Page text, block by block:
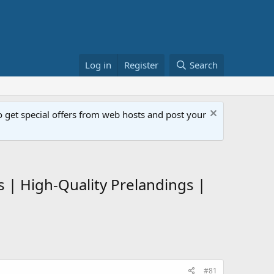
Log in Register Search
special offers from web hosts and post your
| High-Quality Prelandings |
#81